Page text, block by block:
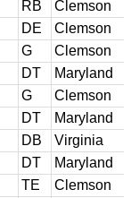
RB
Clemson
DE
Clemson
G
Clemson
DT
Maryland
G
Clemson
DT
Maryland
DB
Virginia
DT
Maryland
TE
Clemson